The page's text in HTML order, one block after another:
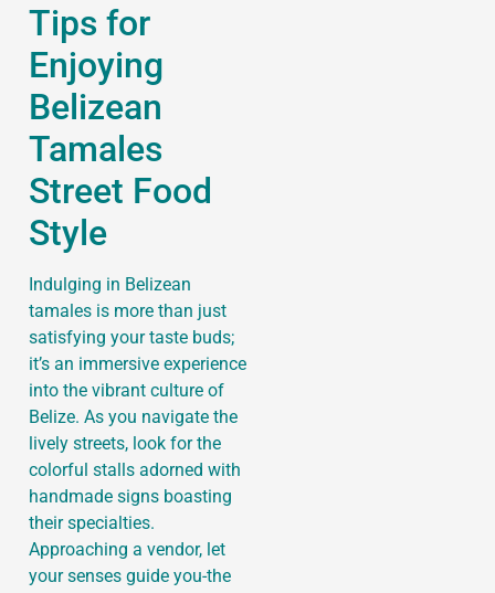
Tips for
Enjoying
Belizean
Tamales
Street Food
Style
Indulging in Belizean
tamales is more than just
satisfying your taste buds;
it’s an immersive experience
into the vibrant culture of
Belize. As you navigate the
lively streets, look for the
colorful stalls adorned with
handmade signs boasting
their specialties.
Approaching a vendor, let
your senses guide you-the